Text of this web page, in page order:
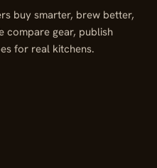
buy smarter, brew better,
compare gear, publish
for real kitchens.